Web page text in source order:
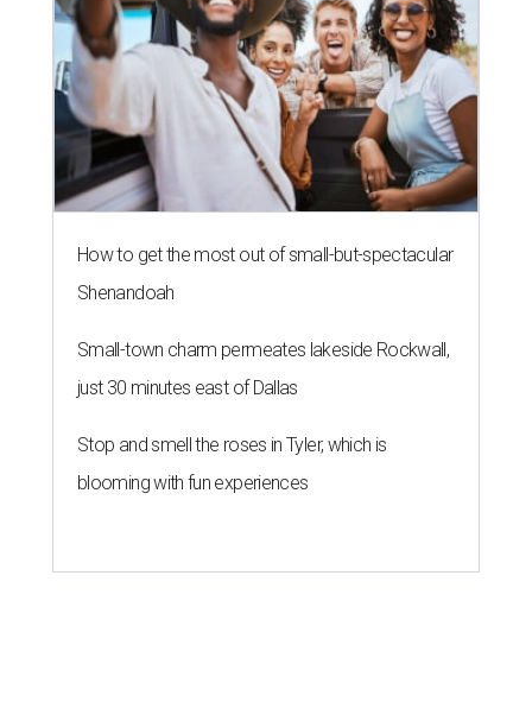
How to get the most out of small-but-spectacular
Shenandoah
Small-town charm permeates lakeside Rockwall,
just 30 minutes east of Dallas
Stop and smell the roses in Tyler, which is
blooming with fun experiences